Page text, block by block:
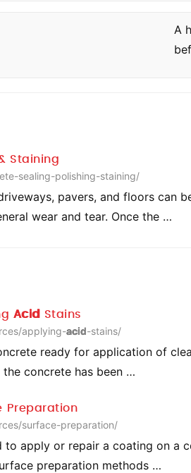
A
Staining
sealing-polishing-staining/
pavers, and floors can
wear and tear. Once the …
Acid Stains
applying-acid-stains/
ready for application of
concrete has been …
Preparation
surface-preparation/
apply or repair a coating on a
preparation methods …